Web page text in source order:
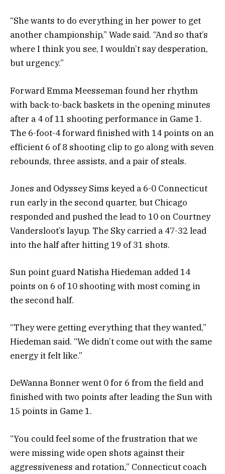
“She wants to do everything in her power to get
another championship,” Wade said. “And so that’s
where I think you see, I wouldn’t say desperation,
but urgency.”
Forward Emma Meesseman found her rhythm
with back-to-back baskets in the opening minutes
after a 4 of 11 shooting performance in Game 1.
The 6-foot-4 forward finished with 14 points on an
efficient 6 of 8 shooting clip to go along with seven
rebounds, three assists, and a pair of steals.
Jones and Odyssey Sims keyed a 6-0 Connecticut
run early in the second quarter, but Chicago
responded and pushed the lead to 10 on Courtney
Vandersloot’s layup. The Sky carried a 47-32 lead
into the half after hitting 19 of 31 shots.
Sun point guard Natisha Hiedeman added 14
points on 6 of 10 shooting with most coming in
the second half.
“They were getting everything that they wanted,”
Hiedeman said. “We didn’t come out with the same
energy it felt like.”
DeWanna Bonner went 0 for 6 from the field and
finished with two points after leading the Sun with
15 points in Game 1.
“You could feel some of the frustration that we
were missing wide open shots against their
aggressiveness and rotation,” Connecticut coach